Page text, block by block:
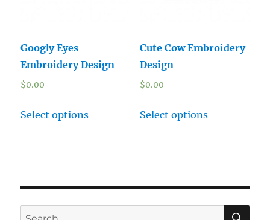
Googly Eyes
Embroidery Design
$0.00
Select options
Cute Cow Embroidery
Design
$0.00
Select options
Search